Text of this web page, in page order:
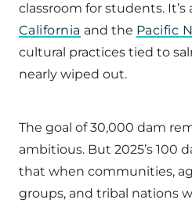
classroom for students.
California and the Pacific
cultural practices tied to
nearly wiped out.
The goal of 30,000 dam
ambitious. But 2025’s 100
that when communities,
groups, and tribal nations